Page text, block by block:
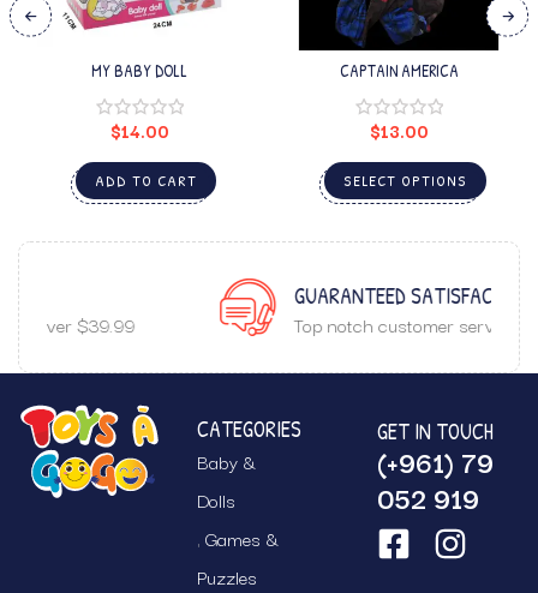
MY BABY DOLL
$14.00
ADD TO CART
CAPTAIN AMERICA
$13.00
SELECT OPTIONS
GUARANTEED SATISFACTION
Top notch customer service.
CATEGORIES
Baby &
Dolls
Games &
Puzzles
GET IN TOUCH
(+961) 79
052 919